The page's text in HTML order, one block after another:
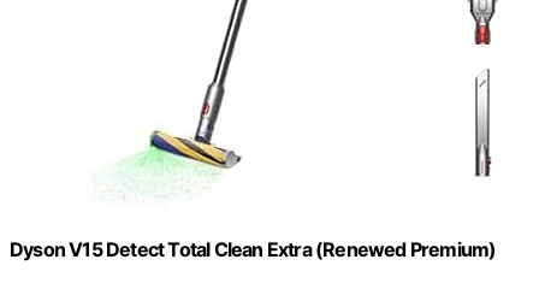
Dyson V15 Detect Total Clean Extra (Renewed Premium)